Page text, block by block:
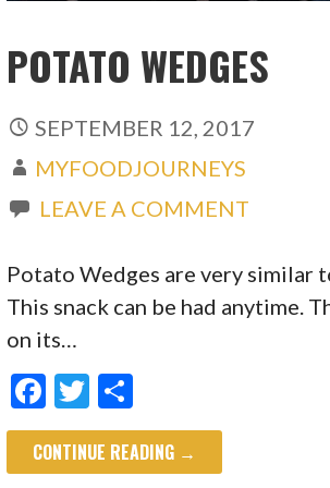
POTATO WEDGES
SEPTEMBER 12, 2017
MYFOODJOURNEYS
LEAVE A COMMENT
Potato Wedges are very similar
This snack can be had anytime.
on its…
F
ac
e
T
w
itt
h
ar
CONTINUE READING →